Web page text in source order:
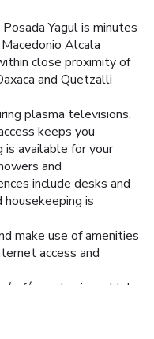
Yagul is minutes
Alcala
close proximity of
and Quetzalli
plasma televisions.
keeps you
is available for your
and
include desks and
is
make use of amenities
access and
or stay in and take